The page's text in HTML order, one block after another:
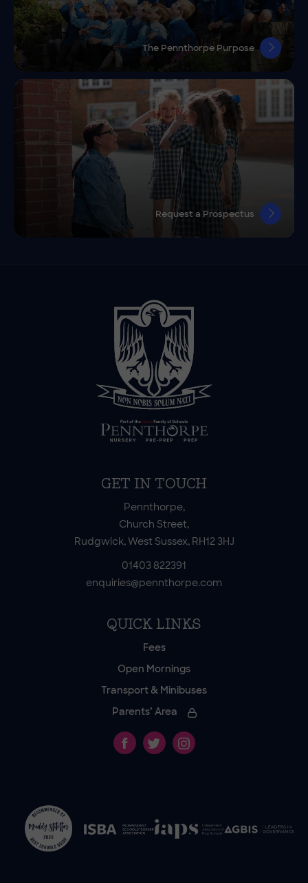
The Pennthorpe Purpose
Request a Prospectus
GET IN TOUCH
Pennthorpe,
Church Street,
Rudgwick, West Sussex, RH12 3HJ
01403 822391
enquiries@pennthorpe.com
QUICK LINKS
Fees
Open Mornings
Transport & Minibuses
Parents’ Area